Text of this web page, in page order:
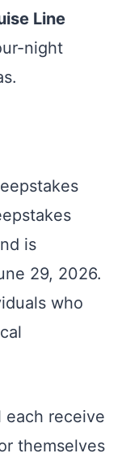
Line
night
is
29, 2026.
who
each receive
themselves